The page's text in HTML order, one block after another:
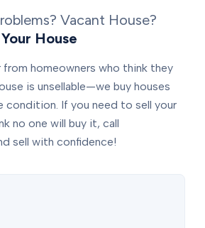
Vacant House?
House
from homeowners who think they
is unsellable—we buy houses
condition. If you need to sell your
no one will buy it, call
sell with confidence!